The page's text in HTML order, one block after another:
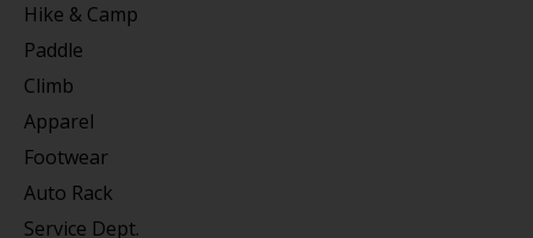
Hike & Camp
Paddle
Climb
Apparel
Footwear
Auto Rack
Service Dept.